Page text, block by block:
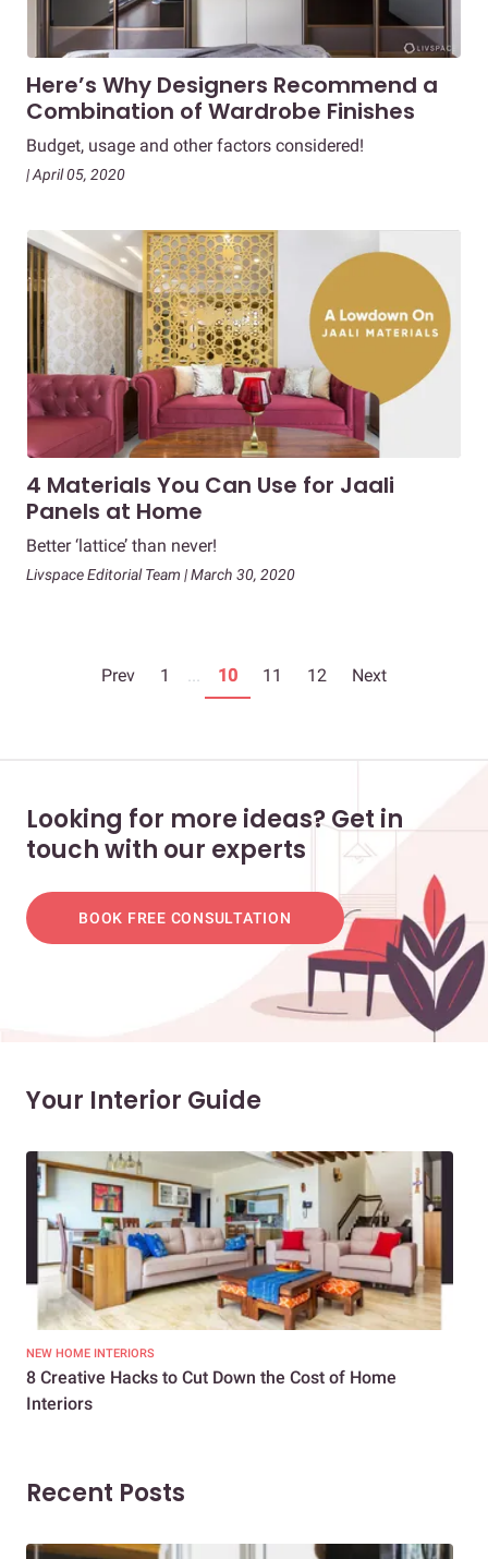
Here’s Why Designers Recommend a
Combination of Wardrobe Finishes
Budget, usage and other factors considered!
| April 05, 2020
4 Materials You Can Use for Jaali
Panels at Home
Better ‘lattice’ than never!
Livspace Editorial Team | March 30, 2020
Prev 1 ... 10 11 12 Next
Looking for more ideas? Get in
touch with our experts
BOOK FREE CONSULTATION
Your Interior Guide
NEW HOME INTERIORS
8 Creative Hacks to Cut Down the Cost of Home
Interiors
Recent Posts